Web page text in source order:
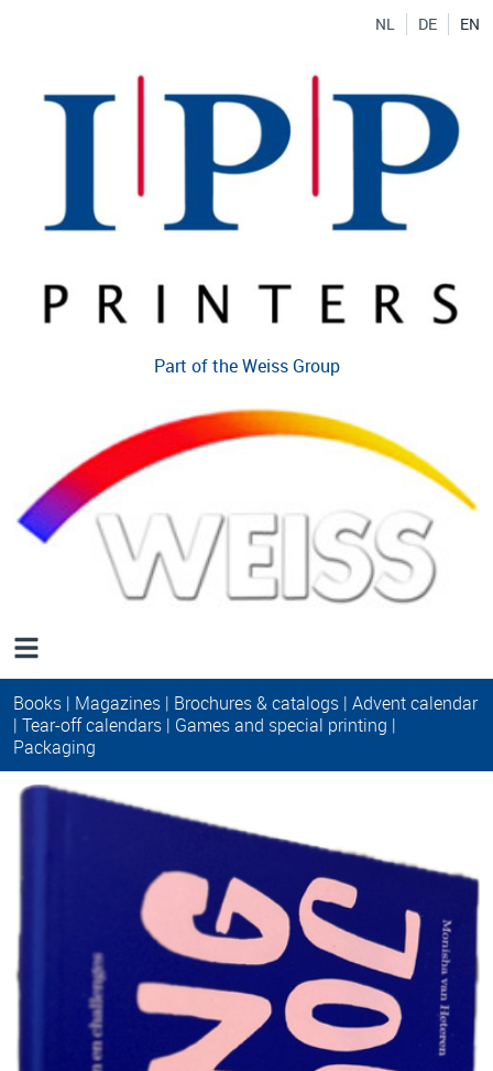
NL DE EN
Part of the Weiss Group
Books | Magazines | Brochures & catalogs | Advent calendar
| Tear-off calendars | Games and special printing |
Packaging